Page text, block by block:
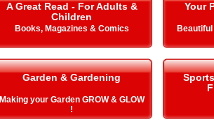
A Great Read - For Adults &
Children
Books, Magazines & Comics
Your
Garden & Gardening
Making your Garden GROW & GLOW
!